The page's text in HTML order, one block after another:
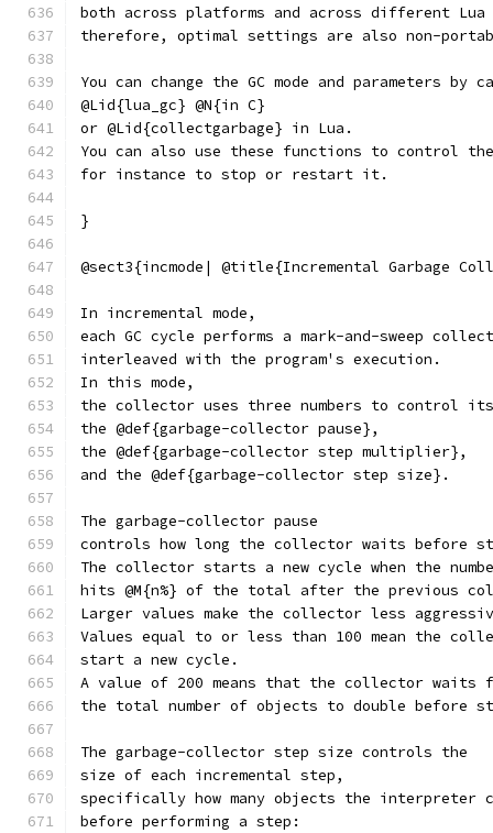
both across platforms and across different Lua
therefore, optimal settings are also non-
You can change the GC mode and parameters by
@Lid{lua_gc} @N{in C}
or @Lid{collectgarbage} in Lua.
You can also use these functions to control
for instance to stop or restart it.
}
@sect3{incmode| @title{Incremental Garbage
In incremental mode,
each GC cycle performs a mark-and-sweep
interleaved with the program's execution.
In this mode,
the collector uses three numbers to control
the @def{garbage-collector pause},
the @def{garbage-collector step multiplier},
and the @def{garbage-collector step size}.
The garbage-collector pause
controls how long the collector waits before
The collector starts a new cycle when the
hits @M{n%} of the total after the previous
Larger values make the collector less
Values equal to or less than 100 mean the
start a new cycle.
A value of 200 means that the collector waits
the total number of objects to double before
The garbage-collector step size controls the
size of each incremental step,
specifically how many objects the interpreter
before performing a step: